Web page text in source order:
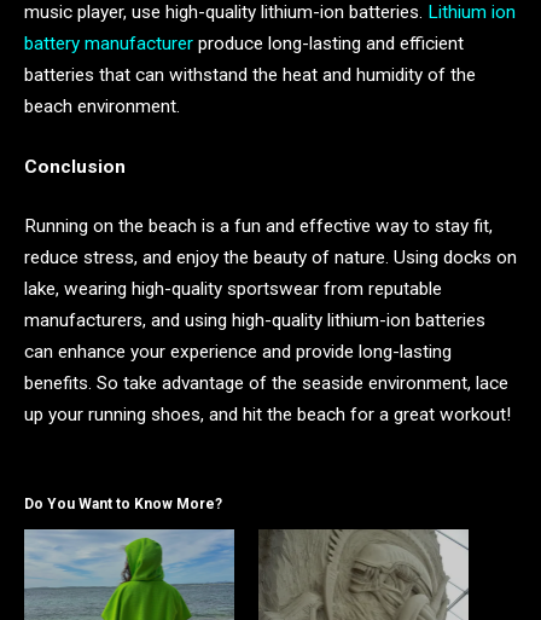
music player, use high-quality lithium-ion batteries. Lithium ion
battery manufacturer produce long-lasting and efficient
batteries that can withstand the heat and humidity of the
beach environment.
Conclusion
Running on the beach is a fun and effective way to stay fit,
reduce stress, and enjoy the beauty of nature. Using docks on
lake, wearing high-quality sportswear from reputable
manufacturers, and using high-quality lithium-ion batteries
can enhance your experience and provide long-lasting
benefits. So take advantage of the seaside environment, lace
up your running shoes, and hit the beach for a great workout!
Do You Want to Know More?